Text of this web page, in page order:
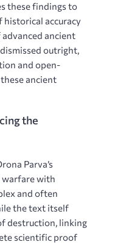
these findings to
historical accuracy
ancient
outright,
and open-
ancient
the
Parva’s
with
and often
the text itself
destruction, linking
scientific proof